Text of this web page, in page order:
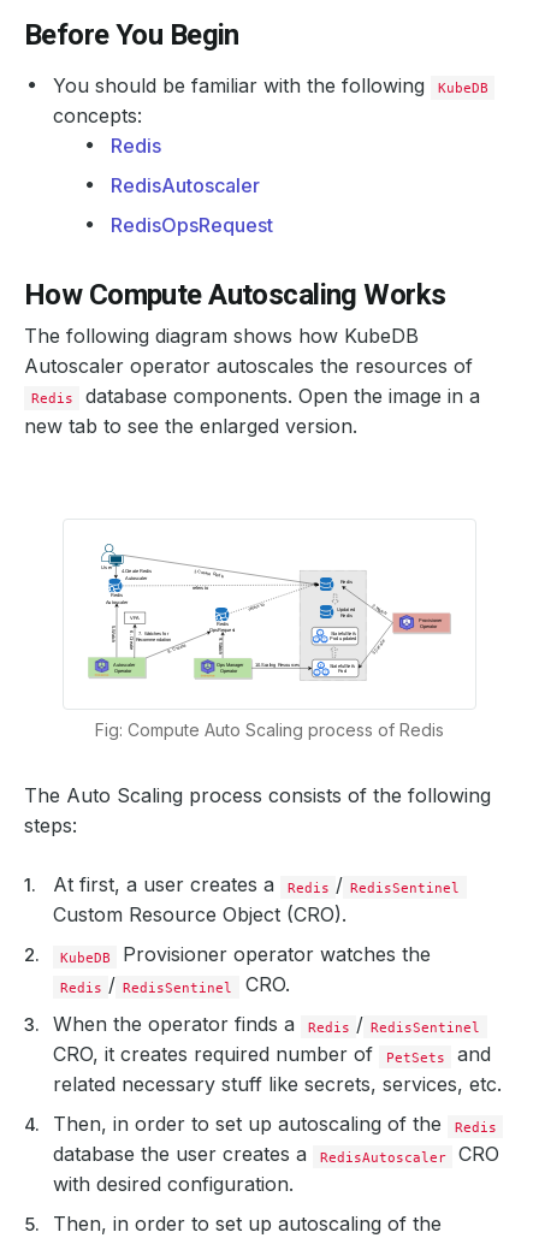
Before You Begin
You should be familiar with the following KubeDB
concepts:
Redis
RedisAutoscaler
RedisOpsRequest
How Compute Autoscaling Works
The following diagram shows how KubeDB
Autoscaler operator autoscales the resources of
Redis
database components. Open the image in a
new tab to see the enlarged version.
Fig: Compute Auto Scaling process of Redis
The Auto Scaling process consists of the following
steps:
At first, a user creates a Redis / RedisSentinel
Custom Resource Object (CRO).
KubeDB Provisioner operator watches the
Redis / RedisSentinel
CRO.
When the operator finds a
Redis / RedisSentinel
CRO, it creates required number of PetSets
and
related necessary stuff like secrets, services, etc.
Then, in order to set up autoscaling of the
Redis
database the user creates a RedisAutoscaler
CRO
with desired configuration.
Then, in order to set up autoscaling of the